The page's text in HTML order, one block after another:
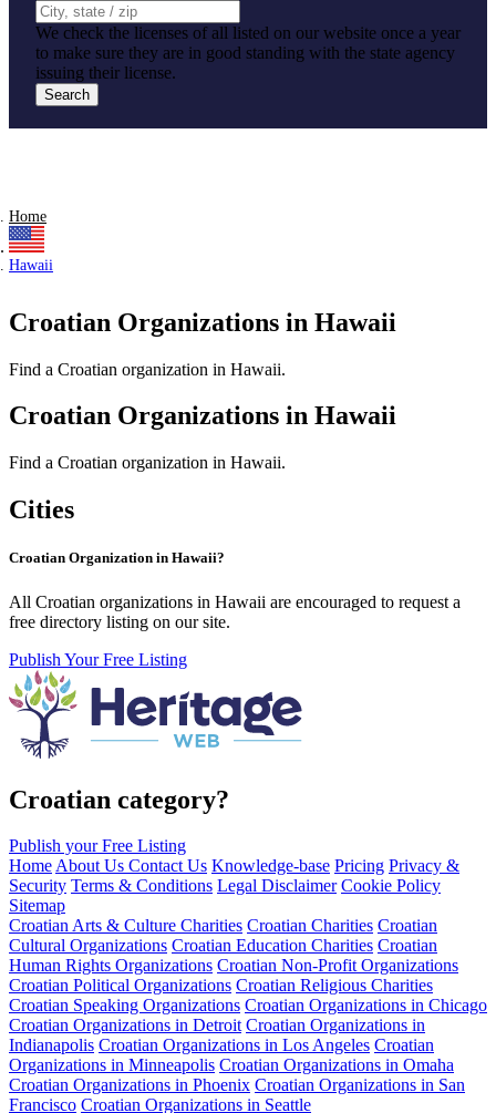
We check the licenses of all listed on our website once a year
to make sure they are in good standing with the state agency
issuing their license.
Search
Home
Hawaii
Croatian Organizations in Hawaii
Find a Croatian organization in Hawaii.
Croatian Organizations in Hawaii
Find a Croatian organization in Hawaii.
Cities
Croatian Organization in Hawaii?
All Croatian organizations in Hawaii are encouraged to request a
free directory listing on our site.
Publish Your Free Listing
Croatian category?
Publish your Free Listing
HomeAbout Us Contact Us Knowledge-base Pricing Privacy &
Security Terms & Conditions Legal Disclaimer Cookie Policy
Sitemap
Croatian Arts & Culture Charities Croatian Charities Croatian
Cultural Organizations Croatian Education Charities Croatian
Human Rights Organizations Croatian Non-Profit Organizations
Croatian Political Organizations Croatian Religious Charities
Croatian Speaking Organizations Croatian Organizations in Chicago
Croatian Organizations in Detroit Croatian Organizations in
Indianapolis Croatian Organizations in Los Angeles Croatian
Organizations in Minneapolis Croatian Organizations in Omaha
Croatian Organizations in Phoenix Croatian Organizations in San
Francisco Croatian Organizations in Seattle